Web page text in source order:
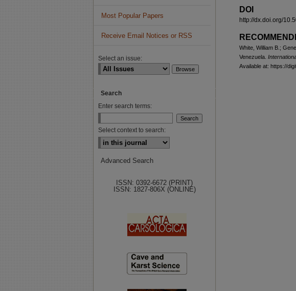
DOI
http://dx.doi.org/
White, William B.;
Venezuela.
Available at: https://
Most Popular Papers
Receive Email Notices or RSS
Select an issue:
Search
Enter search terms:
Select context to search:
Advanced Search
ISSN: 0392-6672 (PRINT)
ISSN: 1827-806X (ONLINE)